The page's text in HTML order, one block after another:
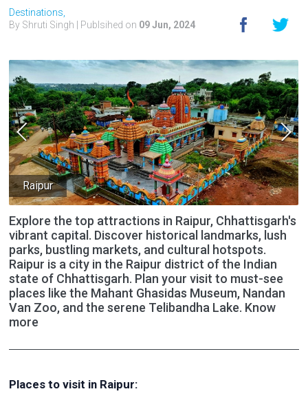
Destinations,
By Shruti Singh | Publsihed on 09 Jun, 2024
Raipur
Explore the top attractions in Raipur, Chhattisgarh's
vibrant capital. Discover historical landmarks, lush
parks, bustling markets, and cultural hotspots.
Raipur is a city in the Raipur district of the Indian
state of Chhattisgarh. Plan your visit to must-see
places like the Mahant Ghasidas Museum, Nandan
Van Zoo, and the serene Telibandha Lake. Know
more
Places to visit in Raipur: